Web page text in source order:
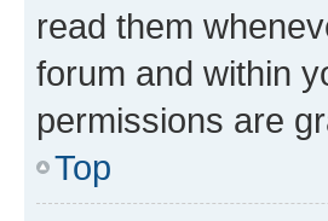
read them
forum and within
permissions are
Top